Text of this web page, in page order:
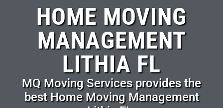
HOME MOVING
MANAGEMENT
LITHIA FL
MQ Moving Services provides the
best Home Moving Management